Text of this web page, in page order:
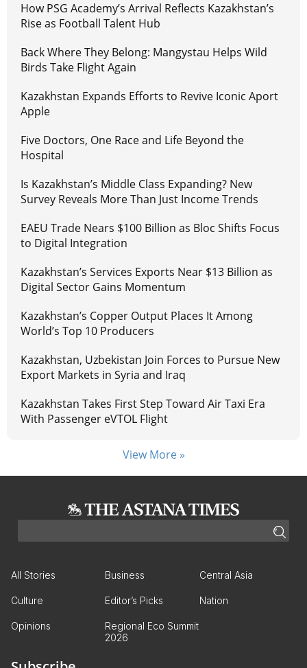
How PSG Academy’s Arrival Reflects Kazakhstan’s
Rise as Football Talent Hub
Back Where They Belong: Mangystau Helps Wild
Birds Take Flight Again
Kazakhstan Expands Efforts to Revive Iconic Aport
Apple
Five Doctors, One Race and Life Beyond the
Hospital
Is Kazakhstan’s Middle Class Expanding? New
Survey Reveals More Than Just Income Trends
EAEU Trade Nears $100 Billion as Bloc Shifts Focus
to Digital Integration
Kazakhstan’s Services Exports Near $13 Billion as
Digital Sector Gains Momentum
Kazakhstan’s Copper Output Places It Among
World’s Top 10 Producers
Kazakhstan, Uzbekistan Join Forces to Pursue New
Export Markets in Syria and Iraq
Kazakhstan Takes First Step Toward Air Taxi Era
With Passenger eVTOL Flight
View More »
All Stories Business Central Asia
Culture Editor’s Picks Nation
Opinions
Regional Eco Summit
2026